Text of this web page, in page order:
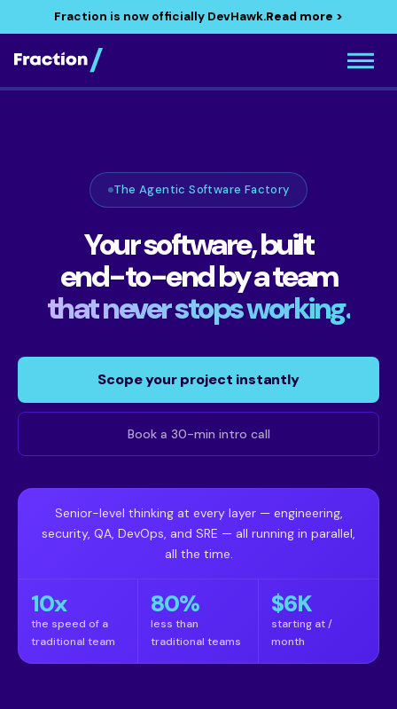
Fraction is now officially DevHawk.Read more >
The Agentic Software Factory
Your software, built
end-to-end by a team
that never stops working.
Scope your project instantly
Book a 30-min intro call
Senior-level thinking at every layer — engineering,
security, QA, DevOps, and SRE — all running in parallel,
all the time.
10x
the speed of a
traditional team
80%
less than
traditional teams
$6K
starting at /
month